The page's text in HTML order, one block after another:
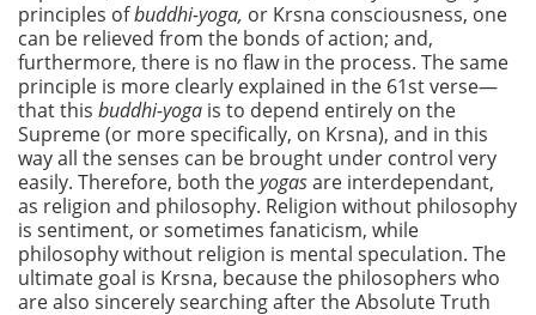
principles ofbuddhi-yoga, or Krsna consciousness, one
can be relieved from the bonds of action; and,
furthermore, there is no flaw in the process. The same
principle is more clearly explained in the 61st verse—
that this buddhi-yoga is to depend entirely on the
Supreme (or more specifically, on Krsna), and in this
way all the senses can be brought under control very
easily. Therefore, both theyogasare interdependant,
as religion and philosophy. Religion without philosophy
is sentiment, or sometimes fanaticism, while
philosophy without religion is mental speculation. The
ultimate goal is Krsna, because the philosophers who
are also sincerely searching after the Absolute Truth